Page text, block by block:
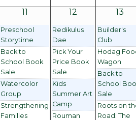
11
Preschool
Storytime
Back to
School Book
Sale
Watercolor
Group
Strengthening
Families
12
Redikulus
Dae
Pick Your
Price Book
Sale
Kids
Summer Art
Camp
Rouman
13
Builder's
Club
Hodag
Wagon
Back to
School
Sale
Roots on
Road: The